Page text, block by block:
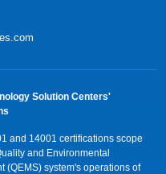
Solution Centers'
and 14001 certifications scope
and Environmental
(QEMS) system's operations of